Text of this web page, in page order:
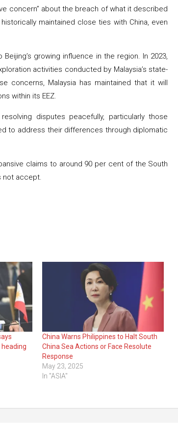
concern” about the breach of what it described
maintained close ties with China, even
growing influence in the region. In 2023,
activities conducted by Malaysia’s state-
concerns, Malaysia has maintained that it will
within its EEZ.
disputes peacefully, particularly those
to address their differences through diplomatic
claims to around 90 per cent of the South
not accept.
China Warns Philippines to Halt South
China Sea Actions or Face Resolute
Response
May 23, 2025
In "ASIA"